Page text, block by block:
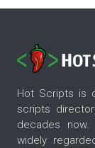
Hot Scripts is
scripts
decades
widely